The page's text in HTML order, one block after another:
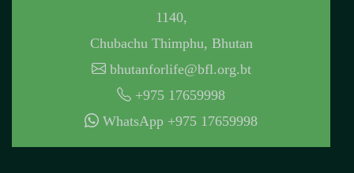
1140,
Chubachu Thimphu, Bhutan
bhutanforlife@bfl.org.bt
+975 17659998
WhatsApp +975 17659998